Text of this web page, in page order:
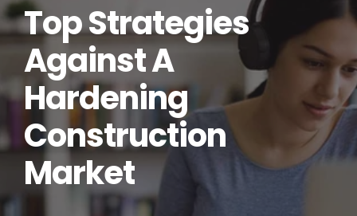
Top Strategies
Against A
Hardening
Construction
Market